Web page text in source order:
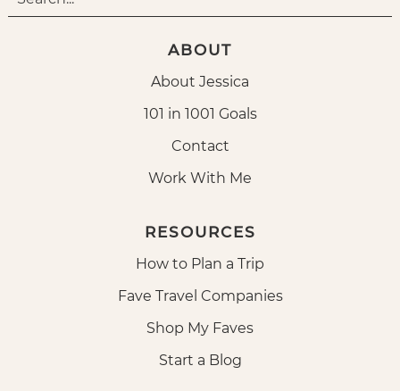
ABOUT
About Jessica
101 in 1001 Goals
Contact
Work With Me
RESOURCES
How to Plan a Trip
Fave Travel Companies
Shop My Faves
Start a Blog